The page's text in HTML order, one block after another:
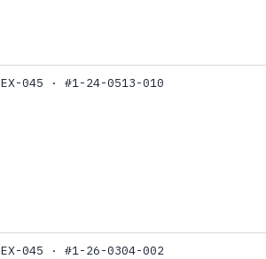
EX-045 · #1-24-0513-010
EX-045 · #1-26-0304-002